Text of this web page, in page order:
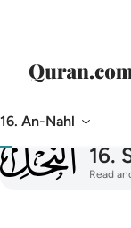
16. An-Nahl
16.
Read